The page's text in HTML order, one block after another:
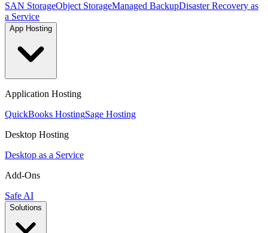
SAN StorageObject StorageManaged BackupDisaster Recovery as
a Service
App Hosting
Application Hosting
QuickBooks HostingSage Hosting
Desktop Hosting
Desktop as a Service
Add-Ons
Safe AI
Solutions